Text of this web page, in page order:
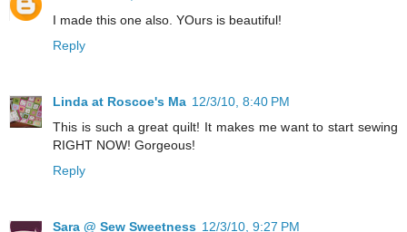
I made this one also. YOurs is beautiful!
Reply
Linda at Roscoe's Ma 12/3/10, 8:40 PM
This is such a great quilt! It makes me want to start sewing
RIGHT NOW! Gorgeous!
Reply
Sara @ Sew Sweetness 12/3/10, 9:27 PM